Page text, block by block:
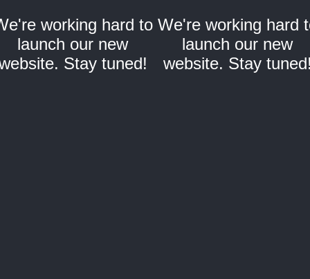
working hard to
launch our new
Stay tuned!
We're working hard
launch our new
website. Stay